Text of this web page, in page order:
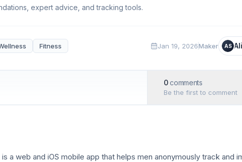
expert advice, and tracking tools.
Fitness Jan 19, 2026Maker AS
0 comments
Be the first to comment
is a web and iOS mobile app that helps men anonymously track and